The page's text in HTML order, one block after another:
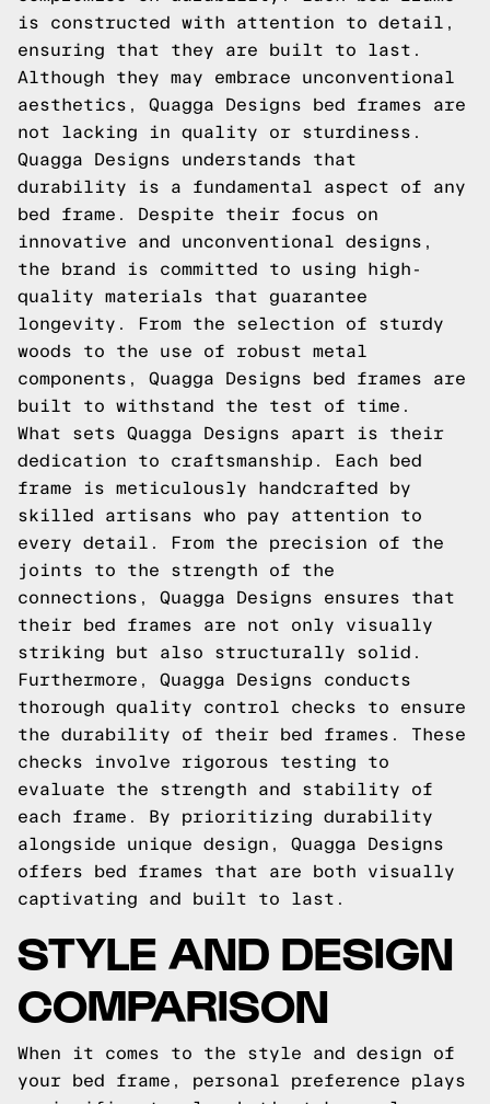
is constructed with attention to detail,
ensuring that they are built to last.
Although they may embrace unconventional
aesthetics, Quagga Designs bed frames are
not lacking in quality or sturdiness.
Quagga Designs understands that
durability is a fundamental aspect of any
bed frame. Despite their focus on
innovative and unconventional designs,
the brand is committed to using high-
quality materials that guarantee
longevity. From the selection of sturdy
woods to the use of robust metal
components, Quagga Designs bed frames are
built to withstand the test of time.
What sets Quagga Designs apart is their
dedication to craftsmanship. Each bed
frame is meticulously handcrafted by
skilled artisans who pay attention to
every detail. From the precision of the
joints to the strength of the
connections, Quagga Designs ensures that
their bed frames are not only visually
striking but also structurally solid.
Furthermore, Quagga Designs conducts
thorough quality control checks to ensure
the durability of their bed frames. These
checks involve rigorous testing to
evaluate the strength and stability of
each frame. By prioritizing durability
alongside unique design, Quagga Designs
offers bed frames that are both visually
captivating and built to last.
STYLE AND DESIGN
COMPARISON
When it comes to the style and design of
your bed frame, personal preference plays